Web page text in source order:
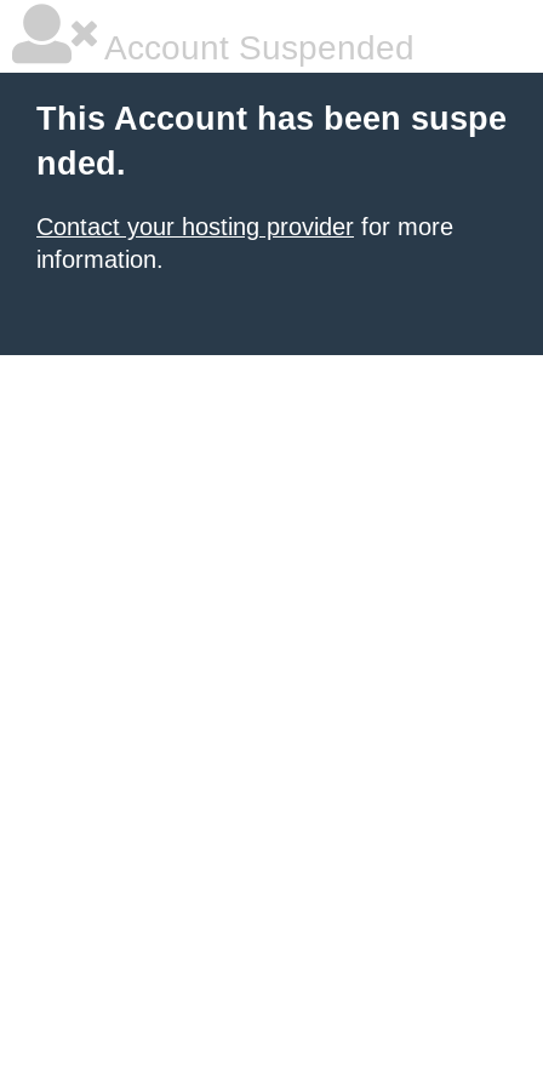
Account Suspended
This Account has been suspe
nded.
Contact your hosting provider for more
information.